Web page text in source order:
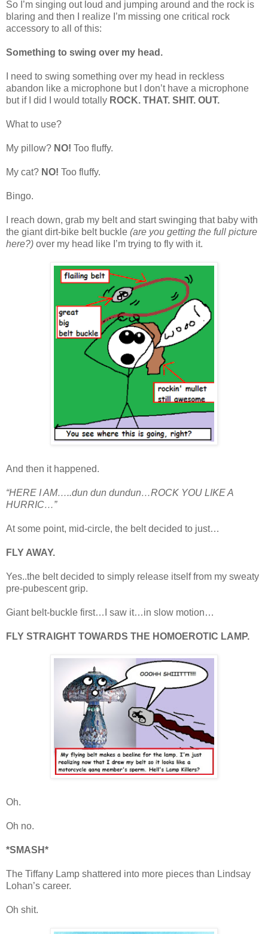
So I’m singing out loud and jumping around and the rock is
blaring and then I realize I’m missing one critical rock
accessory to all of this:
Something to swing over my head.
I need to swing something over my head in reckless
abandon like a microphone but I don’t have a microphone
but if I did I would totally ROCK. THAT. SHIT. OUT.
What to use?
My pillow? NO! Too fluffy.
My cat? NO! Too fluffy.
Bingo.
I reach down, grab my belt and start swinging that baby with
the giant dirt-bike belt buckle (are you getting the full picture
here?) over my head like I’m trying to fly with it.
And then it happened.
“HERE I AM…..dun dun dundun…ROCK YOU LIKE A
HURRIC…”
At some point, mid-circle, the belt decided to just…
FLY AWAY.
Yes..the belt decided to simply release itself from my sweaty
pre-pubescent grip.
Giant belt-buckle first…I saw it…in slow motion…
FLY STRAIGHT TOWARDS THE HOMOEROTIC LAMP.
Oh.
Oh no.
*SMASH*
The Tiffany Lamp shattered into more pieces than Lindsay
Lohan’s career.
Oh shit.